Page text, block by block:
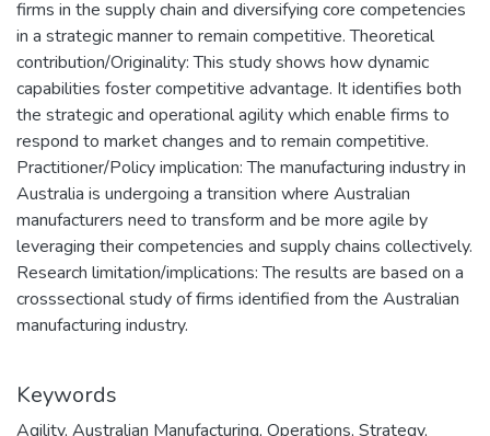
firms in the supply chain and diversifying core competencies
in a strategic manner to remain competitive. Theoretical
contribution/Originality: This study shows how dynamic
capabilities foster competitive advantage. It identifies both
the strategic and operational agility which enable firms to
respond to market changes and to remain competitive.
Practitioner/Policy implication: The manufacturing industry in
Australia is undergoing a transition where Australian
manufacturers need to transform and be more agile by
leveraging their competencies and supply chains collectively.
Research limitation/implications: The results are based on a
crosssectional study of firms identified from the Australian
manufacturing industry.
Keywords
Agility, Australian Manufacturing, Operations, Strategy,